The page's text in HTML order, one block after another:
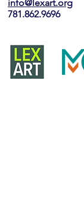
info@lexart.org
781.862.9696